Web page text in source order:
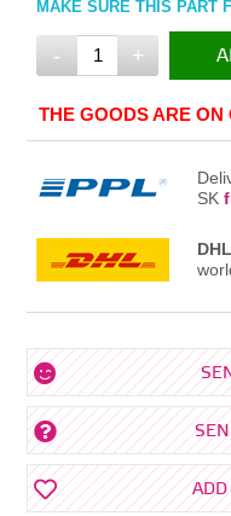
MAKE SURE THIS PART
- +
THE GOODS ARE ON
SK
ADD